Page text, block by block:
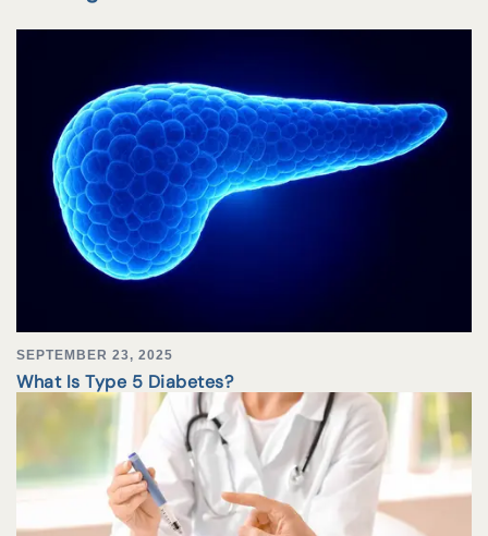
SEPTEMBER 23, 2025
What Is Type 5 Diabetes?